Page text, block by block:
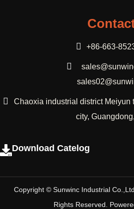
+86-663-
Chaoxia industrial district Meiyun
city,
Download Catelog
Copyright © Sunwinc Industrial
Rights Reserved.